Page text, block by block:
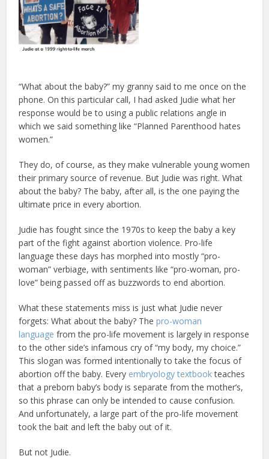
“What about the baby?” my granny said to me once on the
phone. On this particular call, I had asked Judie what her
response would be to using a public relations angle in
which we said something like “Planned Parenthood hates
women.”
They do, of course, as they make vulnerable young women
their primary source of revenue. But Judie was right. What
about the baby? The baby, after all, is the one paying the
ultimate price in every abortion.
Judie has fought since the 1970s to keep the baby a key
part of the fight against abortion violence. Pro-life
language these days has morphed into mostly “pro-
woman” verbiage, with sentiments like “pro-woman, pro-
love” being passed off as buzzwords to end abortion.
What these statements miss is just what Judie never
forgets: What about the baby? Thepro-woman
language from the pro-life movement is largely in response
to the other side’s infamous cry of “my body, my choice.”
This slogan was formed intentionally to take the focus of
abortion off the baby. Every embryology textbookteaches
that a preborn baby’s body is separate from the mother’s,
so this phrase can only be intended to cause confusion.
And unfortunately, a large part of the pro-life movement
took the bait and left the baby out of it.
But not Judie.